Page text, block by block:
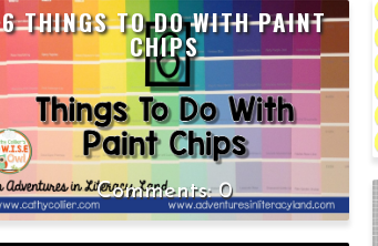
6 THINGS TO DO WITH PAINT
CHIPS
0